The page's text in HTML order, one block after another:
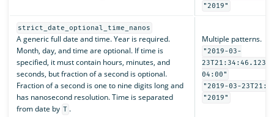
"2019"
strict_date_optional_time_nanos
A generic full date and time. Year is required.
Month, day, and time are optional. If time is
specified, it must contain hours, minutes, and
seconds, but fraction of a second is optional.
Fraction of a second is one to nine digits long and
has nanosecond resolution. Time is separated
from date by T .
Multiple patterns.
"2019-03-
04:00"
"2019-03-
"2019"